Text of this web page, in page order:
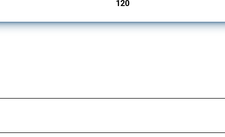
120